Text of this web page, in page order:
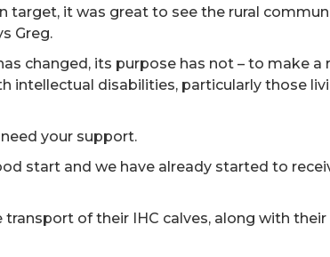
target, it was great to see the rural
Greg.
changed, its purpose has not – to make a
intellectual disabilities, particularly those
your support.
start and we have already started to
transport of their IHC calves, along with their